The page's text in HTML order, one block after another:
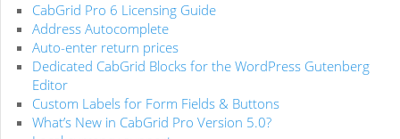
CabGrid Pro 6 Licensing Guide
Address Autocomplete
Auto-enter return prices
Dedicated CabGrid Blocks for the WordPress Gutenberg
Editor
Custom Labels for Form Fields & Buttons
What’s New in CabGrid Pro Version 5.0?